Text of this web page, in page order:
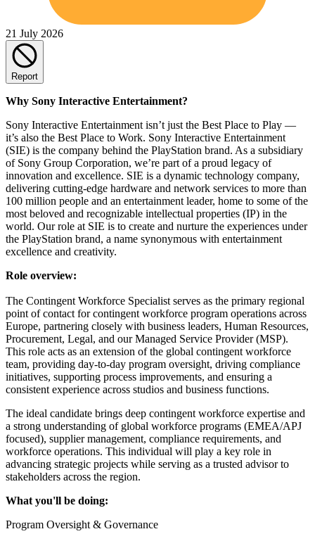
21 July 2026
Report
Why Sony Interactive Entertainment?
Sony Interactive Entertainment isn’t just the Best Place to Play —
it’s also the Best Place to Work. Sony Interactive Entertainment
(SIE) is the company behind the PlayStation brand. As a subsidiary
of Sony Group Corporation, we’re part of a proud legacy of
innovation and excellence. SIE is a dynamic technology company,
delivering cutting-edge hardware and network services to more than
100 million people and an entertainment leader, home to some of the
most beloved and recognizable intellectual properties (IP) in the
world. Our role at SIE is to create and nurture the experiences under
the PlayStation brand, a name synonymous with entertainment
excellence and creativity.
Role overview:
The Contingent Workforce Specialist serves as the primary regional
point of contact for contingent workforce program operations across
Europe, partnering closely with business leaders, Human Resources,
Procurement, Legal, and our Managed Service Provider (MSP).
This role acts as an extension of the global contingent workforce
team, providing day-to-day program oversight, driving compliance
initiatives, supporting process improvements, and ensuring a
consistent experience across studios and business functions.
The ideal candidate brings deep contingent workforce expertise and
a strong understanding of global workforce programs (EMEA/APJ
focused), supplier management, compliance requirements, and
workforce operations. This individual will play a key role in
advancing strategic projects while serving as a trusted advisor to
stakeholders across the region.
What you'll be doing:
Program Oversight & Governance